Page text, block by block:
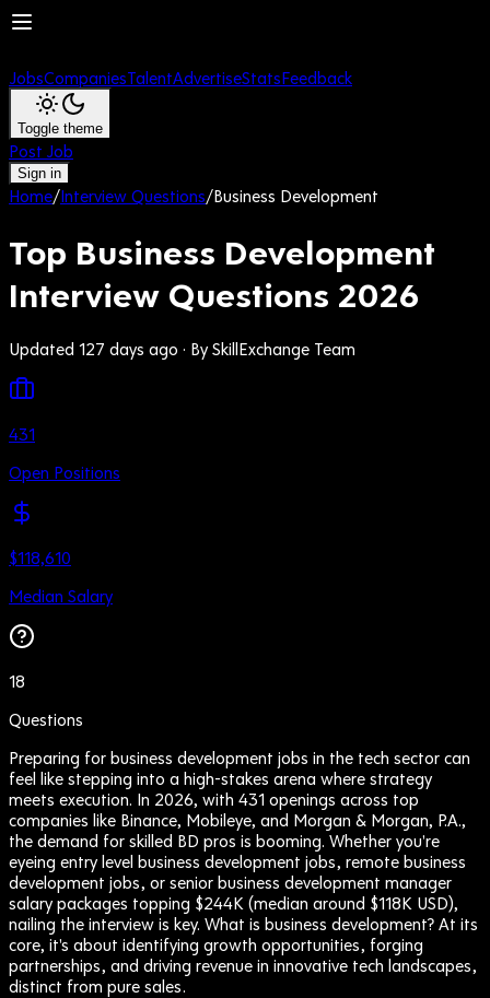
JobsCompaniesTalentAdvertiseStatsFeedback
Toggle theme
Post Job
Sign in
Home/Interview Questions/Business Development
Top Business Development
Interview Questions 2026
Updated 127 days ago · By SkillExchange Team
431
Open Positions
$118,610
Median Salary
18
Questions
Preparing for business development jobs in the tech sector can
feel like stepping into a high-stakes arena where strategy
meets execution. In 2026, with 431 openings across top
companies like Binance, Mobileye, and Morgan & Morgan, P.A.,
the demand for skilled BD pros is booming. Whether you're
eyeing entry level business development jobs, remote business
development jobs, or senior business development manager
salary packages topping $244K (median around $118K USD),
nailing the interview is key. What is business development? At its
core, it's about identifying growth opportunities, forging
partnerships, and driving revenue in innovative tech landscapes,
distinct from pure sales.